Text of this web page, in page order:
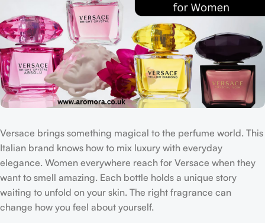
Versace brings something magical to the perfume world. This
Italian brand knows how to mix luxury with everyday
elegance. Women everywhere reach for Versace when they
want to smell amazing. Each bottle holds a unique story
waiting to unfold on your skin. The right fragrance can
change how you feel about yourself.